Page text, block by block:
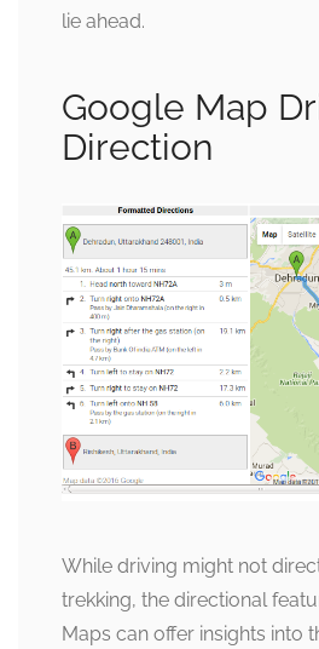
lie ahead.
Google Map
Direction
While driving might not
trekking, the directional
Maps can offer insights into